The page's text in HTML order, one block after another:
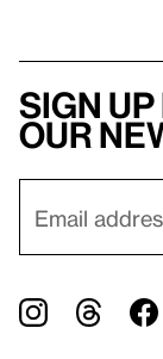
Sign
our